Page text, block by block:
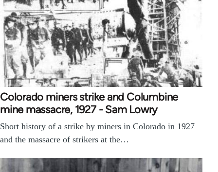
Colorado miners strike and Columbine
mine massacre, 1927 - Sam Lowry
Short history of a strike by miners in Colorado in 1927
and the massacre of strikers at the…